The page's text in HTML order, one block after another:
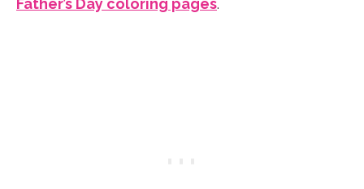
Father’s Day coloring pages.